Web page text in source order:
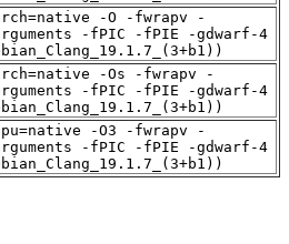
-O -fwrapv -
-fPIC -fPIE -gdwarf-4
-Os -fwrapv -
-fPIC -fPIE -gdwarf-4
-O3 -fwrapv -
-fPIC -fPIE -gdwarf-4